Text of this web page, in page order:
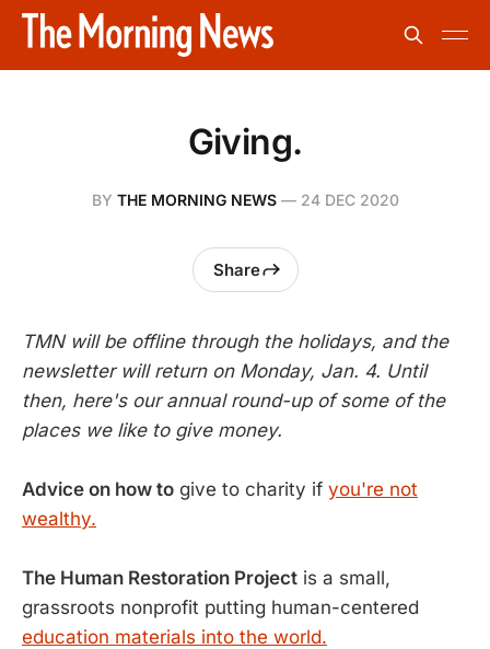
Giving.
BY THE MORNING NEWS— 24 DEC 2020
Share
TMN will be offline through the holidays, and the
newsletter will return on Monday, Jan. 4. Until
then, here's our annual round-up of some of the
places we like to give money.
Advice on how to give to charity if you're not
wealthy.
The Human Restoration Project is a small,
grassroots nonprofit putting human-centered
education materials into the world.